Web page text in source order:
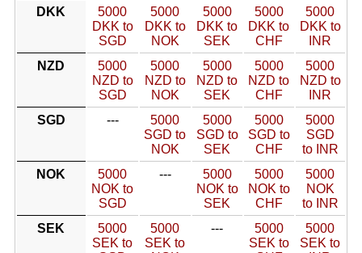
DKK
5000
DKK to
SGD
5000
DKK to
NOK
5000
DKK to
SEK
5000
DKK to
CHF
5000
DKK to
INR
NZD
5000
NZD to
SGD
5000
NZD to
NOK
5000
NZD to
SEK
5000
NZD to
CHF
5000
NZD to
INR
SGD
---
5000
SGD to
NOK
5000
SGD to
SEK
5000
SGD to
CHF
5000
SGD
to INR
NOK
5000
NOK to
SGD
---
5000
NOK to
SEK
5000
NOK to
CHF
5000
NOK
to INR
SEK
5000
SEK to
5000
SEK to
---
5000
SEK to
5000
SEK to